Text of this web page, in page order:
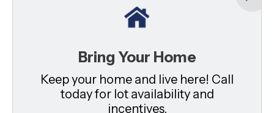
Bring Your Home
Keep your home and live here! Call
today for lot availability and
incentives.